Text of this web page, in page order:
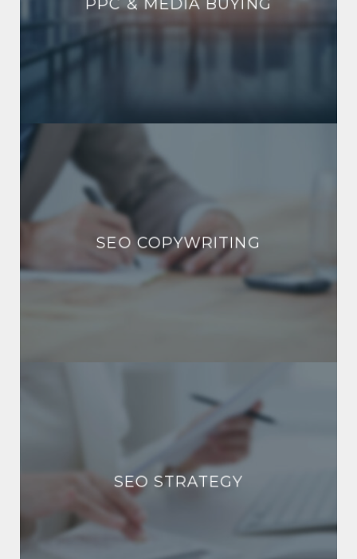
PPC & MEDIA BUYING
SEO COPYWRITING
SEO COPYWRITING
SEO STRATEGY
SEO STRATEGY